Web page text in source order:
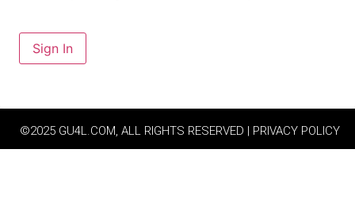
Sign In
©2025 GU4L.COM, ALL RIGHTS RESERVED | PRIVACY POLICY